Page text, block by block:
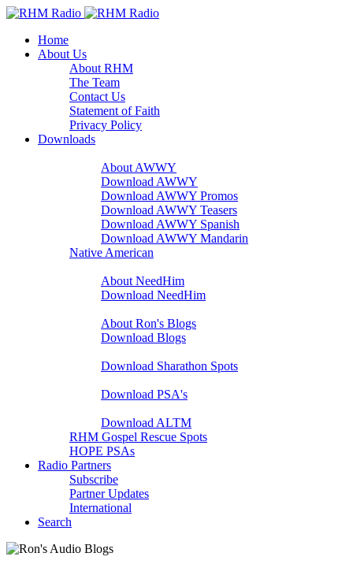
Home
About Us
About RHM
The Team
Contact Us
Statement of Faith
Privacy Policy
Downloads
About AWWY
Download AWWY
Download AWWY Promos
Download AWWY Teasers
Download AWWY Spanish
Download AWWY Mandarin
Native American
About NeedHim
Download NeedHim
About Ron's Blogs
Download Blogs
Download Sharathon Spots
Download PSA's
Download ALTM
RHM Gospel Rescue Spots
HOPE PSAs
Radio Partners
Subscribe
Partner Updates
International
Search